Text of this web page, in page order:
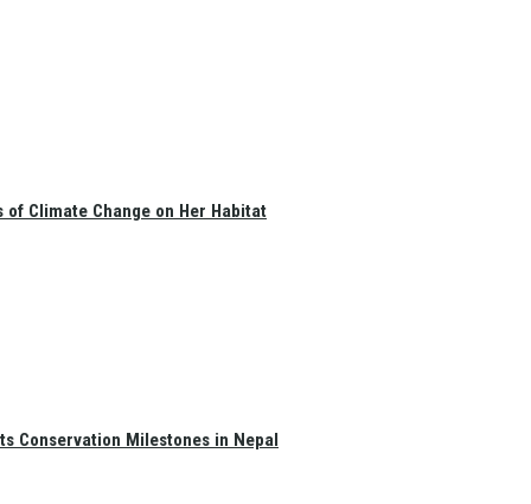
of Climate Change on Her Habitat
Conservation Milestones in Nepal